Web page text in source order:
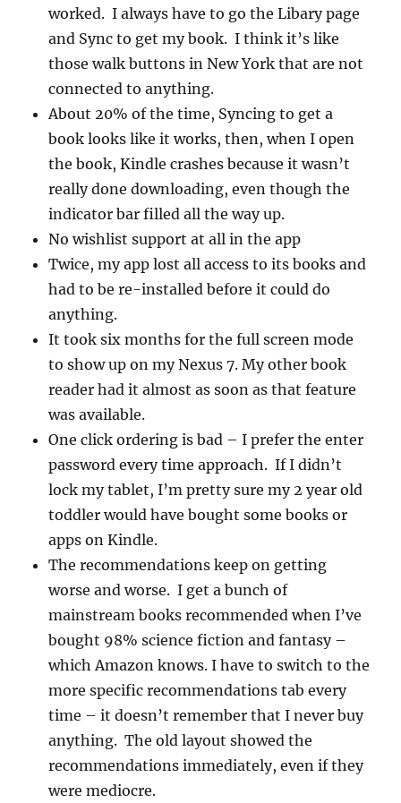
worked. I always have to go the Libary page
and Sync to get my book. I think it’s like
those walk buttons in New York that are not
connected to anything.
About 20% of the time, Syncing to get a
book looks like it works, then, when I open
the book, Kindle crashes because it wasn’t
really done downloading, even though the
indicator bar filled all the way up.
No wishlist support at all in the app
Twice, my app lost all access to its books and
had to be re-installed before it could do
anything.
It took six months for the full screen mode
to show up on my Nexus 7. My other book
reader had it almost as soon as that feature
was available.
One click ordering is bad – I prefer the enter
password every time approach. If I didn’t
lock my tablet, I’m pretty sure my 2 year old
toddler would have bought some books or
apps on Kindle.
The recommendations keep on getting
worse and worse. I get a bunch of
mainstream books recommended when I’ve
bought 98% science fiction and fantasy –
which Amazon knows. I have to switch to the
more specific recommendations tab every
time – it doesn’t remember that I never buy
anything. The old layout showed the
recommendations immediately, even if they
were mediocre.